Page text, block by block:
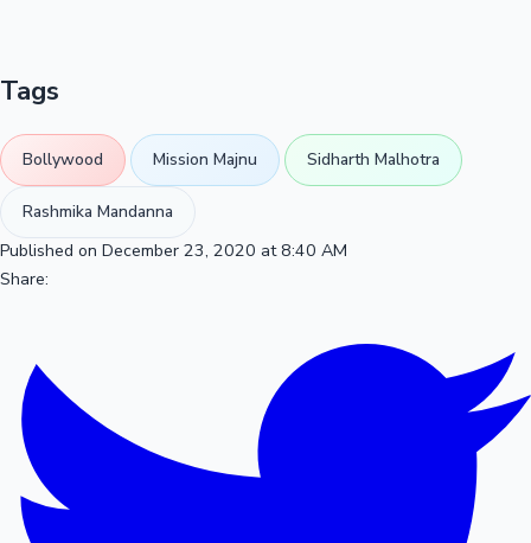
Tags
Bollywood Mission Majnu Sidharth Malhotra
Rashmika Mandanna
Published on December 23, 2020 at 8:40 AM
Share: